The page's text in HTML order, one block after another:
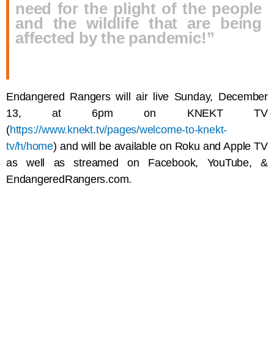
need for the plight of the people
and the wildlife that are being
affected by the pandemic!”
Endangered Rangers will air live Sunday, December
13, at 6pm on KNEKT TV
(https://www.knekt.tv/pages/welcome-to-knekt-
tv/h/home) and will be available on Roku and Apple TV
as well as streamed on Facebook, YouTube, &
EndangeredRangers.com.